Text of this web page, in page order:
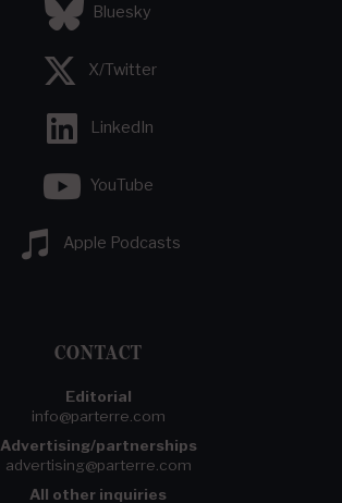
Bluesky
X/Twitter
LinkedIn
YouTube
Apple Podcasts
CONTACT
Editorial
info@parterre.com
Advertising/partnerships
advertising@parterre.com
All other inquiries